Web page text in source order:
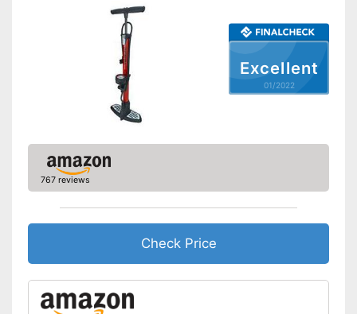
Comfortable to transport
thanks to the rubberised
Shipping (Amazon)
Excellent
01/2022
767 reviews
Check Price